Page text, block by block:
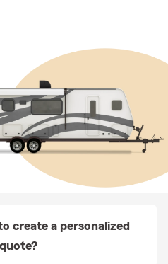
create a personalized